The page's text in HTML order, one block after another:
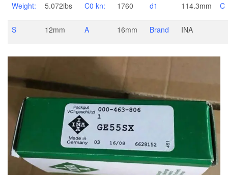
Weight: 5.072ibs C0 kn: 1760 d1 114.3mm C
S 12mm A 16mm Brand INA